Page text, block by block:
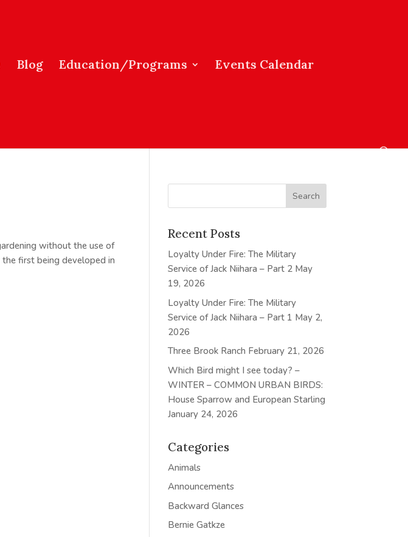
Blog Education/Programs Events Calendar
without the use of
first being developed in
Recent Posts
Loyalty Under Fire: The Military
Service of Jack Niihara – Part 2 May
19, 2026
Loyalty Under Fire: The Military
Service of Jack Niihara – Part 1 May 2,
2026
Three Brook Ranch February 21, 2026
Which Bird might I see today? –
WINTER – COMMON URBAN BIRDS:
House Sparrow and European Starling
January 24, 2026
Categories
Animals
Announcements
Backward Glances
Bernie Gatkze